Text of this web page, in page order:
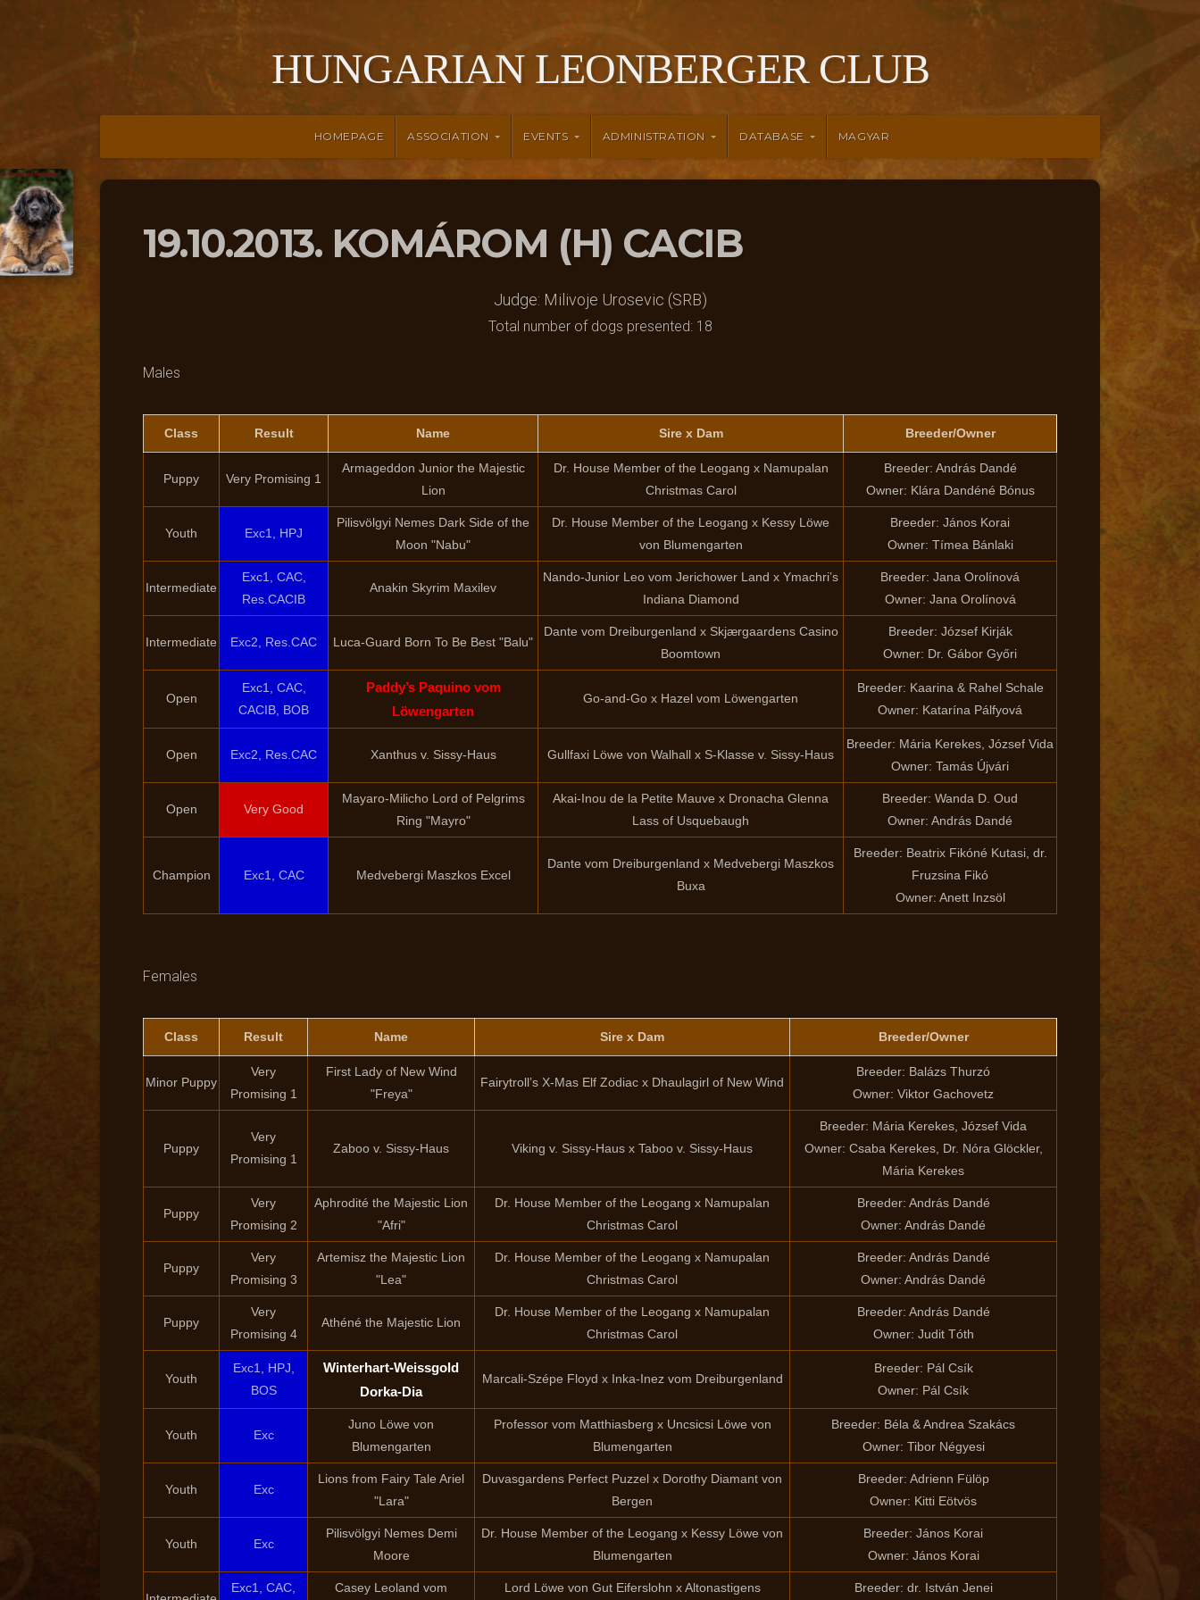
HUNGARIAN LEONBERGER CLUB
HOMEPAGE ASSOCIATION EVENTS ADMINISTRATION DATABASE MAGYAR
19.10.2013. KOMÁROM (H) CACIB
Judge: Milivoje Urosevic (SRB)
Total number of dogs presented: 18
Males
Class Result Name Sire x Dam Breeder/Owner
Puppy Very Promising 1
Armageddon Junior the Majestic
Lion
Dr. House Member of the Leogang x Namupalan
Christmas Carol
Breeder: András Dandé
Owner: Klára Dandéné Bónus
Youth Exc1, HPJ
Pilisvölgyi Nemes Dark Side of the
Moon "Nabu"
Dr. House Member of the Leogang x Kessy Löwe
von Blumengarten
Breeder: János Korai
Owner: Tímea Bánlaki
Intermediate
Exc1, CAC,
Res.CACIB
Anakin Skyrim Maxilev
Nando-Junior Leo vom Jerichower Land x Ymachri’s
Indiana Diamond
Breeder: Jana Orolínová
Owner: Jana Orolínová
Intermediate Exc2, Res.CAC Luca-Guard Born To Be Best "Balu"
Dante vom Dreiburgenland x Skjærgaardens Casino
Boomtown
Breeder: József Kirják
Owner: Dr. Gábor Győri
Open
Exc1, CAC,
CACIB, BOB
Paddy’s Paquino vom
Löwengarten
Go-and-Go x Hazel vom Löwengarten
Breeder: Kaarina & Rahel Schale
Owner: Katarína Pálfyová
Open Exc2, Res.CAC Xanthus v. Sissy-Haus Gullfaxi Löwe von Walhall x S-Klasse v. Sissy-Haus
Breeder: Mária Kerekes, József Vida
Owner: Tamás Újvári
Open Very Good
Mayaro-Milicho Lord of Pelgrims
Ring "Mayro"
Akai-Inou de la Petite Mauve x Dronacha Glenna
Lass of Usquebaugh
Breeder: Wanda D. Oud
Owner: András Dandé
Champion Exc1, CAC Medvebergi Maszkos Excel
Dante vom Dreiburgenland x Medvebergi Maszkos
Buxa
Breeder: Beatrix Fikóné Kutasi, dr.
Fruzsina Fikó
Owner: Anett Inzsöl
Females
Class Result Name Sire x Dam Breeder/Owner
Minor Puppy
Very
Promising 1
First Lady of New Wind
"Freya"
Fairytroll’s X-Mas Elf Zodiac x Dhaulagirl of New Wind
Breeder: Balázs Thurzó
Owner: Viktor Gachovetz
Puppy
Very
Promising 1
Zaboo v. Sissy-Haus Viking v. Sissy-Haus x Taboo v. Sissy-Haus
Breeder: Mária Kerekes, József Vida
Owner: Csaba Kerekes, Dr. Nóra Glöckler,
Mária Kerekes
Puppy
Very
Promising 2
Aphrodité the Majestic Lion
"Afri"
Dr. House Member of the Leogang x Namupalan
Christmas Carol
Breeder: András Dandé
Owner: András Dandé
Puppy
Very
Promising 3
Artemisz the Majestic Lion
"Lea"
Dr. House Member of the Leogang x Namupalan
Christmas Carol
Breeder: András Dandé
Owner: András Dandé
Puppy
Very
Promising 4
Athéné the Majestic Lion
Dr. House Member of the Leogang x Namupalan
Christmas Carol
Breeder: András Dandé
Owner: Judit Tóth
Youth
Exc1, HPJ,
BOS
Winterhart-Weissgold
Dorka-Dia
Marcali-Szépe Floyd x Inka-Inez vom Dreiburgenland
Breeder: Pál Csík
Owner: Pál Csík
Youth Exc
Juno Löwe von
Blumengarten
Professor vom Matthiasberg x Uncsicsi Löwe von
Blumengarten
Breeder: Béla & Andrea Szakács
Owner: Tibor Négyesi
Youth Exc
Lions from Fairy Tale Ariel
"Lara"
Duvasgardens Perfect Puzzel x Dorothy Diamant von
Bergen
Breeder: Adrienn Fülöp
Owner: Kitti Eötvös
Youth Exc
Pilisvölgyi Nemes Demi
Moore
Dr. House Member of the Leogang x Kessy Löwe von
Blumengarten
Breeder: János Korai
Owner: János Korai
Exc1, CAC, Casey Leoland vom Lord Löwe von Gut Eiferslohn x Altonastigens Breeder: dr. István Jenei